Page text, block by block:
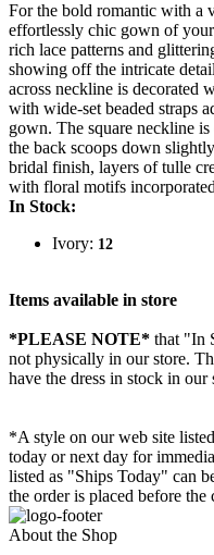
For the bold romantic with a
effortlessly chic gown of
rich lace patterns and
showing off the intricate
across neckline is decorated
with wide-set beaded straps
gown. The square neckline
the back scoops down
bridal finish, layers of tulle
with floral motifs
In Stock:
Ivory: 12
Items available in store
*PLEASE NOTE* that "In
not physically in our store.
have the dress in stock in our
*A style on our web site
today or next day for
listed as "Ships Today" can
the order is placed before the
About the Shop